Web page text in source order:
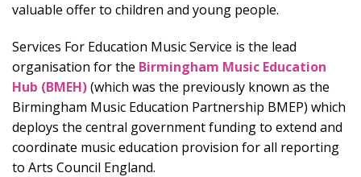
valuable offer to children and young people.
Services For Education Music Service is the lead
organisation for the Birmingham Music Education
Hub (BMEH)(which was the previously known as the
Birmingham Music Education Partnership BMEP) which
deploys the central government funding to extend and
coordinate music education provision for all reporting
to Arts Council England.